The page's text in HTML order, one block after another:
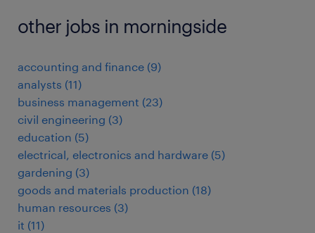
other jobs in morningside
accounting and finance (9)
analysts (11)
business management (23)
civil engineering (3)
education (5)
electrical, electronics and hardware (5)
gardening (3)
goods and materials production (18)
human resources (3)
it (11)